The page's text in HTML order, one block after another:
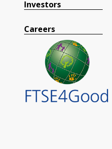
Investors
Careers